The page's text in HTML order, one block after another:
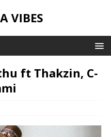
VIBES
ft Thakzin, C-